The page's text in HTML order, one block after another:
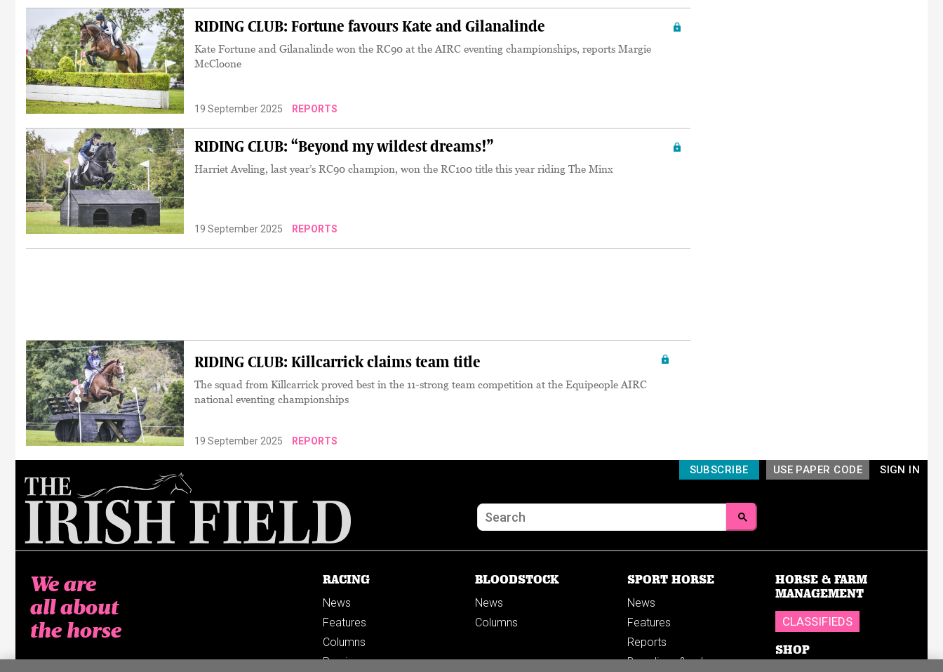
RIDING CLUB: Fortune favours Kate and Gilanalinde
Kate Fortune and Gilanalinde won the RC90 at the AIRC eventing championships, reports Margie
McCloone
19 September 2025 REPORTS
RIDING CLUB: “Beyond my wildest dreams!”
Harriet Aveling, last year’s RC90 champion, won the RC100 title this year riding The Minx
19 September 2025 REPORTS
RIDING CLUB: Killcarrick claims team title
The squad from Killcarrick proved best in the 11-strong team competition at the Equipeople AIRC
national eventing championships
19 September 2025 REPORTS
SIGN IN
USE PAPER CODE
SUBSCRIBE
We are
all about
the horse
RACING
News
Features
Columns
Previews
BLOODSTOCK
News
Columns
SPORT HORSE
News
Features
Reports
Breedings & sales
HORSE & FARM
MANAGEMENT
CLASSIFIEDS
SHOP